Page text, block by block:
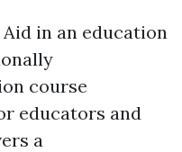
in an education
course
educators and
a